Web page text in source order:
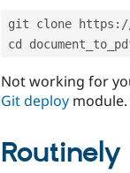
git clone https://
cd
Not working for
Git deploy module.
Routinely